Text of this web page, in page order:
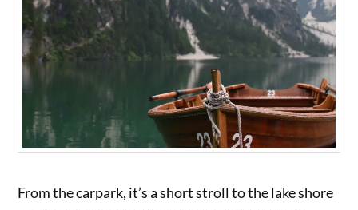
From the carpark, it’s a short stroll to the lake shore